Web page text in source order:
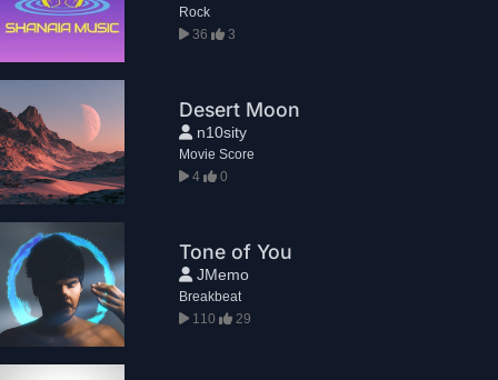
Rock
36
3
Desert Moon
n10sity
Movie Score
4
0
Tone of You
JMemo
Breakbeat
110
29